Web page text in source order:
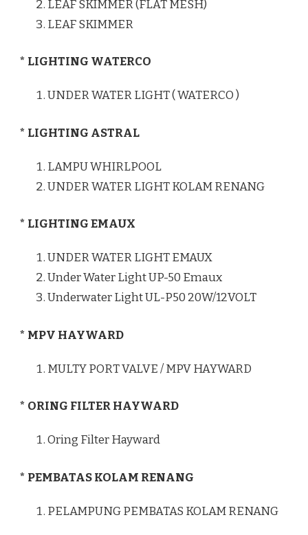
LEAF SKIMMER (FLAT MESH)
LEAF SKIMMER
* LIGHTING WATERCO
UNDER WATER LIGHT ( WATERCO )
* LIGHTING ASTRAL
LAMPU WHIRLPOOL
UNDER WATER LIGHT KOLAM RENANG
* LIGHTING EMAUX
UNDER WATER LIGHT EMAUX
Under Water Light UP-50 Emaux
Underwater Light UL-P50 20W/12VOLT
* MPV HAYWARD
MULTY PORT VALVE / MPV HAYWARD
* ORING FILTER HAYWARD
Oring Filter Hayward
* PEMBATAS KOLAM RENANG
PELAMPUNG PEMBATAS KOLAM RENANG